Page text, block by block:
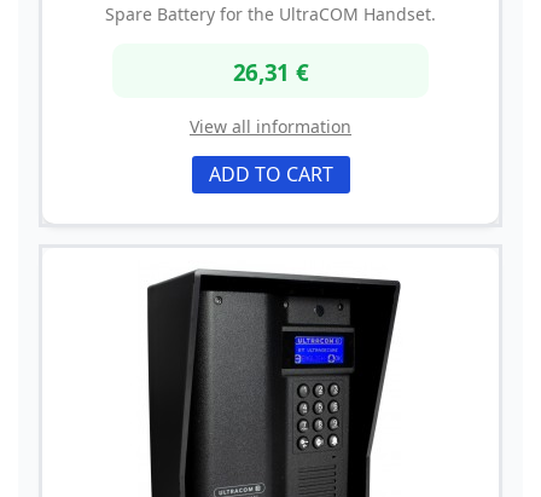
Spare Battery for the UltraCOM Handset.
26,31 €
View all information
ADD TO CART